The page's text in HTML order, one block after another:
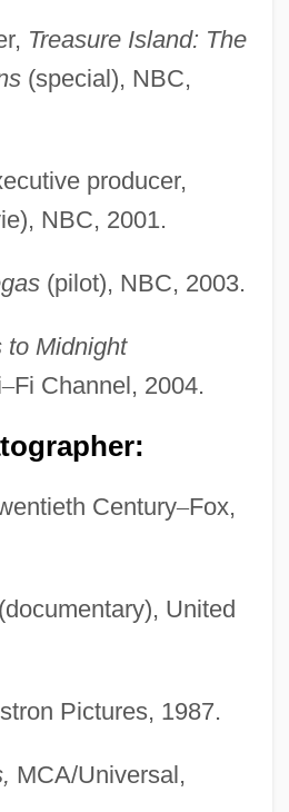
Treasure Island: The
(special), NBC,
producer,
NBC, 2001.
(pilot), NBC, 2003.
to Midnight
–Fi Channel, 2004.
Century–Fox,
United
Pictures, 1987.
MCA/Universal,